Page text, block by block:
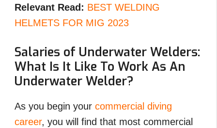
Relevant Read: BEST WELDING
HELMETS FOR MIG 2023
Salaries of Underwater Welders:
What Is It Like To Work As An
Underwater Welder?
As you begin your commercial diving
career, you will find that most commercial